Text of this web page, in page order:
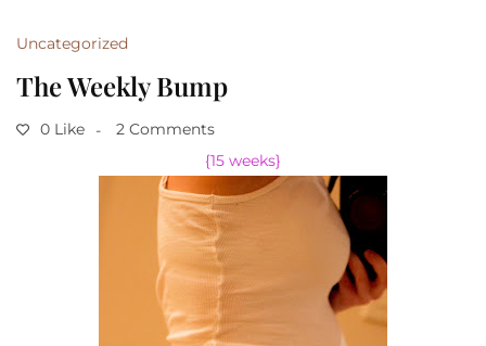
Uncategorized
The Weekly Bump
0 Like
2 Comments
{15 weeks}